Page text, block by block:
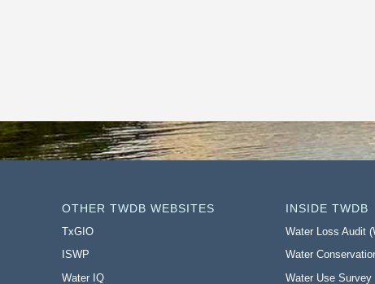
OTHER TWDB WEBSITES
TxGIO
ISWP
Water IQ
INSIDE TWDB
Water Loss Audit
Water
Water Use Survey